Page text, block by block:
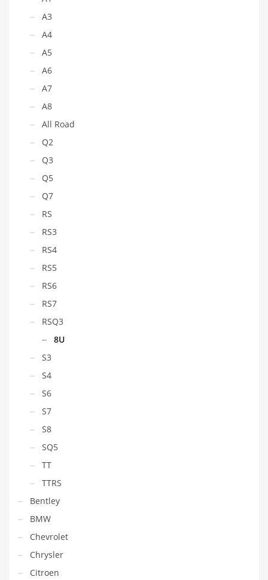
A3
A4
A5
A6
A7
A8
All Road
Q2
Q3
Q5
Q7
RS
RS3
RS4
RS5
RS6
RS7
RSQ3
8U
S3
S4
S6
S7
S8
SQ5
TT
TTRS
Bentley
BMW
Chevrolet
Chrysler
Citroen